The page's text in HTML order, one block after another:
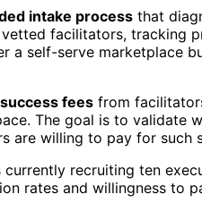
intake process that
facilitators, tracking
a self-serve marketplace
fees from
The goal is to validate
are willing to pay for such
recruiting ten
rates and willingness to